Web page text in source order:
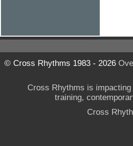
© Cross Rhythms 1983 - 2026
Cross Rhythms is
training,
Cross